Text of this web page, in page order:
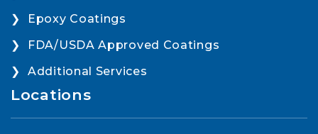
Epoxy Coatings
FDA/USDA Approved Coatings
Additional Services
Locations